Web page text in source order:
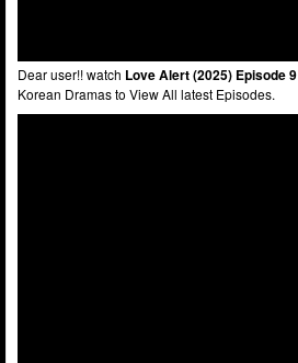
Dear user!! watch Love Alert (2025) Episode 9
Korean Dramas to View All latest Episodes.